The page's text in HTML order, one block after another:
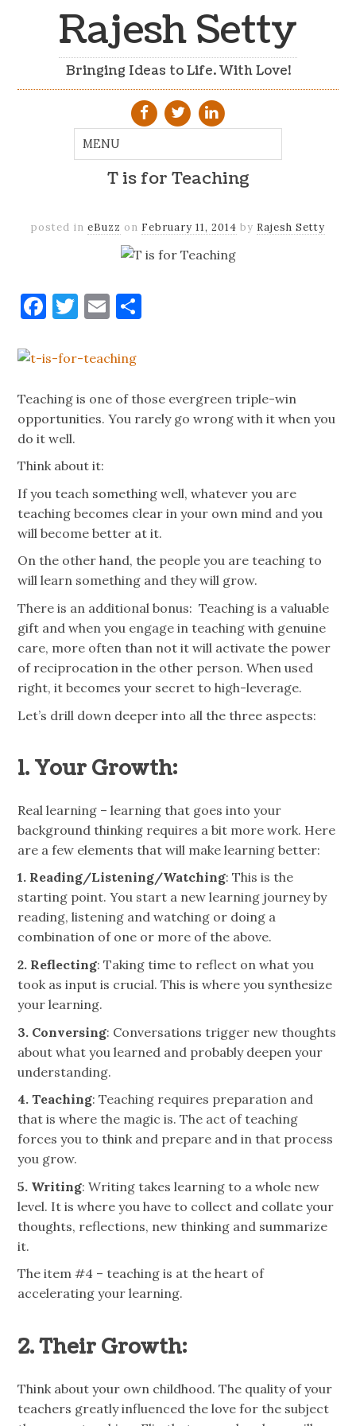
Rajesh Setty
Bringing Ideas to Life. With Love!
T is for Teaching
posted in eBuzz on February 11, 2014 by Rajesh Setty
Facebook
Twitter
Email
Teaching is one of those evergreen triple-win
opportunities. You rarely go wrong with it when you
do it well.
Think about it:
If you teach something well, whatever you are
teaching becomes clear in your own mind and you
will become better at it.
On the other hand, the people you are teaching to
will learn something and they will grow.
There is an additional bonus: Teaching is a valuable
gift and when you engage in teaching with genuine
care, more often than not it will activate the power
of reciprocation in the other person. When used
right, it becomes your secret to high-leverage.
Let’s drill down deeper into all the three aspects:
1. Your Growth:
Real learning – learning that goes into your
background thinking requires a bit more work. Here
are a few elements that will make learning better:
1. Reading/Listening/Watching: This is the
starting point. You start a new learning journey by
reading, listening and watching or doing a
combination of one or more of the above.
2. Reflecting: Taking time to reflect on what you
took as input is crucial. This is where you synthesize
your learning.
3. Conversing: Conversations trigger new thoughts
about what you learned and probably deepen your
understanding.
4. Teaching: Teaching requires preparation and
that is where the magic is. The act of teaching
forces you to think and prepare and in that process
you grow.
5. Writing: Writing takes learning to a whole new
level. It is where you have to collect and collate your
thoughts, reflections, new thinking and summarize
it.
The item #4 – teaching is at the heart of
accelerating your learning.
2. Their Growth:
Think about your own childhood. The quality of your
teachers greatly influenced the love for the subject